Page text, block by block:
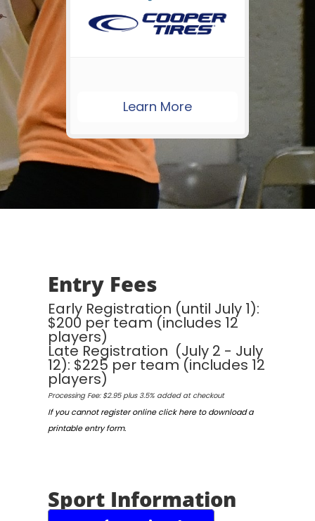
Learn More
Entry Fees
Early Registration (until July 1):
$200 per team (includes 12
players)
Late Registration (July 2 - July
12): $225 per team (includes 12
players)
Processing Fee: $2.95 plus 3.5% added at checkout
If you cannot register online click here to download a
printable entry form.
Sport Information